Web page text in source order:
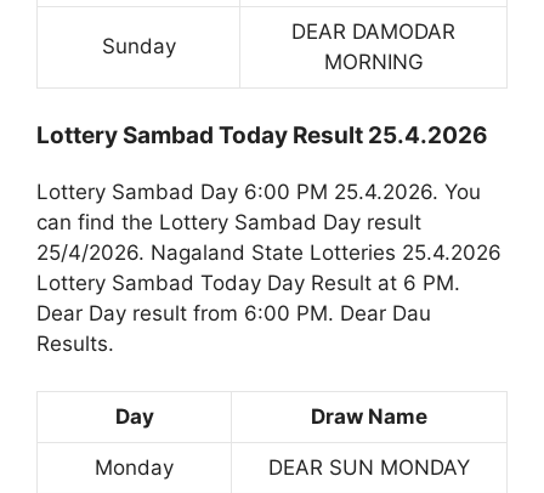
Sunday
DEAR DAMODAR
MORNING
Lottery Sambad Today Result 25.4.2026
Lottery Sambad Day 6:00 PM 25.4.2026. You
can find the Lottery Sambad Day result
25/4/2026. Nagaland State Lotteries 25.4.2026
Lottery Sambad Today Day Result at 6 PM.
Dear Day result from 6:00 PM. Dear Dau
Results.
Day Draw Name
Monday DEAR SUN MONDAY